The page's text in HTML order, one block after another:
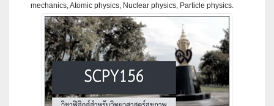
mechanics, Atomic physics, Nuclear physics, Particle physics.